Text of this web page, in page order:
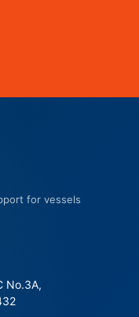
for vessels
No.3A,